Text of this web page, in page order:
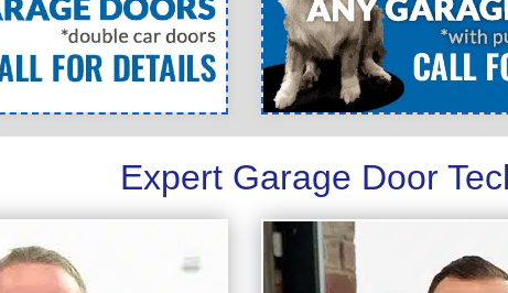
Expert Garage Door